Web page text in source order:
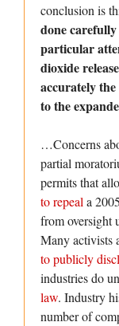
conclusion is
done
particular
dioxide
accurately
to the
…Concerns
partial
permits that
to repeal a
from oversight
Many activists
to publicly
industries do
law. Industry
number of